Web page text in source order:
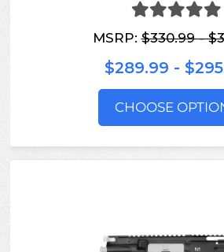
MSRP:$330.99 -
$289.99 -
CHOOSE